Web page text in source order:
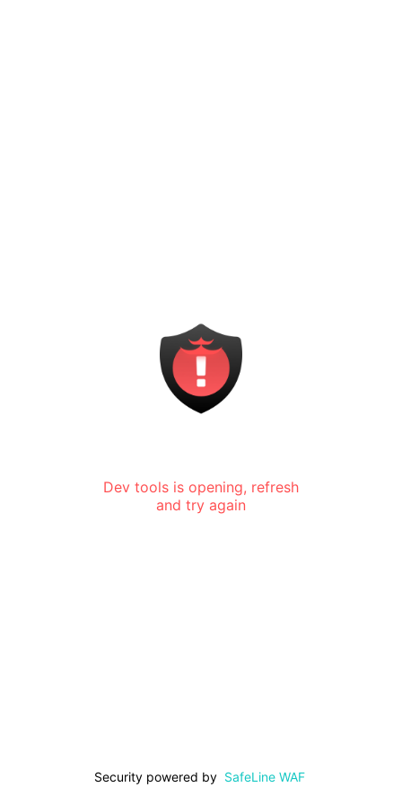
Dev tools is opening, refresh
and try again
Security powered by SafeLine WAF